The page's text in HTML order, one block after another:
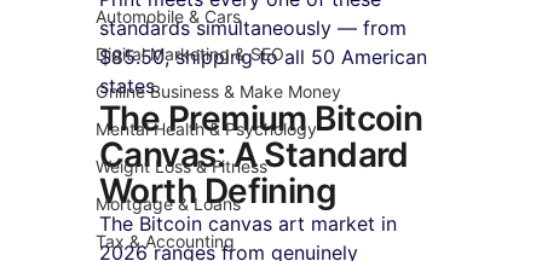
Automobile & Cars
Digital Marketing & SEO
Online Business & Make Money
Mental Health & Psychology
Weight Loss & Fitness
Mortgage & Loans
Tax & Accounting
standards simultaneously — from
$85.50, shipping to all 50 American
states.
The Premium Bitcoin
Canvas: A Standard
Worth Defining
The Bitcoin canvas art market in
2026 ranges from genuinely